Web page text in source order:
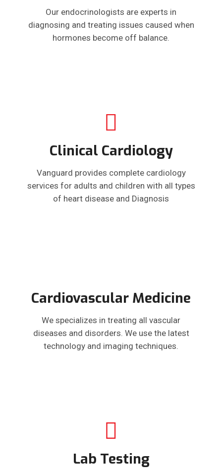
Our endocrinologists are experts in
diagnosing and treating issues caused when
hormones become off balance.
Clinical Cardiology
Vanguard provides complete cardiology
services for adults and children with all types
of heart disease and Diagnosis
Cardiovascular Medicine
We specializes in treating all vascular
diseases and disorders. We use the latest
technology and imaging techniques.
Lab Testing